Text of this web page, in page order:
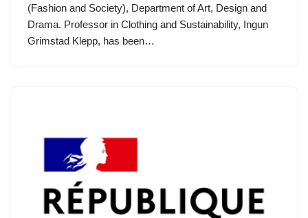
(Fashion and Society), Department of Art, Design and
Drama. Professor in Clothing and Sustainability, Ingun
Grimstad Klepp, has been…